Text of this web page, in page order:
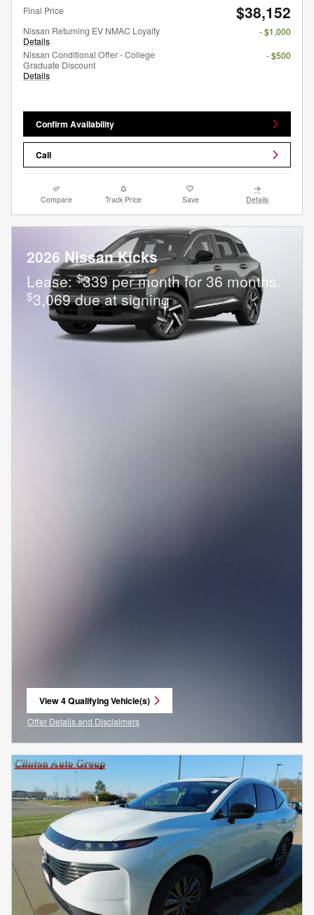
Final Price $38,152
Nissan Returning EV NMAC Loyalty
Details
- $1,000
Nissan Conditional Offer - College
Graduate Discount
Details
- $500
Confirm Availability
Call
Compare Track Price Save Details
2026 Nissan Kicks
Lease:$339 per month for 36 months.
$3,069 due at signing
View 4 Qualifying Vehicle(s)
open in same tab
Offer Details and Disclaimers
Open Incentive Modal